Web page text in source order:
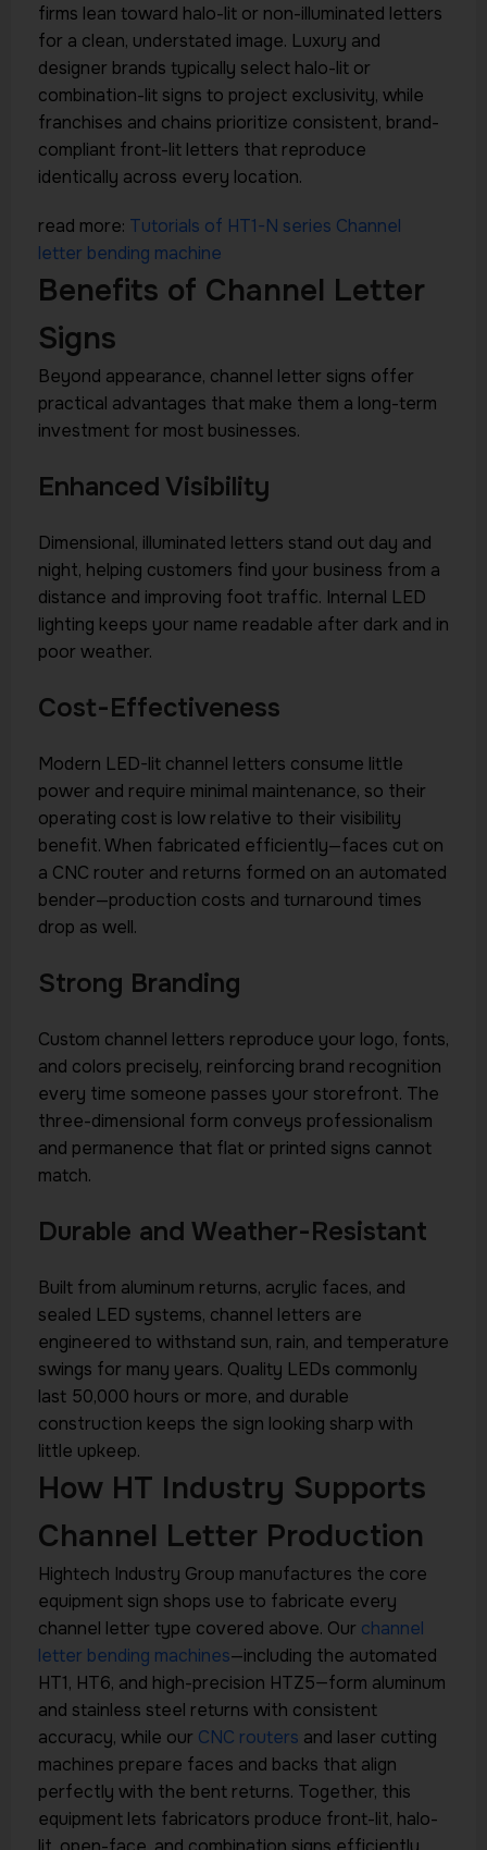
firms lean toward halo-lit or non-illuminated letters
for a clean, understated image. Luxury and
designer brands typically select halo-lit or
combination-lit signs to project exclusivity, while
franchises and chains prioritize consistent, brand-
compliant front-lit letters that reproduce
identically across every location.
read more: Tutorials of HT1-N series Channel
letter bending machine
Benefits of Channel Letter
Signs
Beyond appearance, channel letter signs offer
practical advantages that make them a long-term
investment for most businesses.
Enhanced Visibility
Dimensional, illuminated letters stand out day and
night, helping customers find your business from a
distance and improving foot traffic. Internal LED
lighting keeps your name readable after dark and in
poor weather.
Cost-Effectiveness
Modern LED-lit channel letters consume little
power and require minimal maintenance, so their
operating cost is low relative to their visibility
benefit. When fabricated efficiently—faces cut on
a CNC router and returns formed on an automated
bender—production costs and turnaround times
drop as well.
Strong Branding
Custom channel letters reproduce your logo, fonts,
and colors precisely, reinforcing brand recognition
every time someone passes your storefront. The
three-dimensional form conveys professionalism
and permanence that flat or printed signs cannot
match.
Durable and Weather-Resistant
Built from aluminum returns, acrylic faces, and
sealed LED systems, channel letters are
engineered to withstand sun, rain, and temperature
swings for many years. Quality LEDs commonly
last 50,000 hours or more, and durable
construction keeps the sign looking sharp with
little upkeep.
How HT Industry Supports
Channel Letter Production
Hightech Industry Group manufactures the core
equipment sign shops use to fabricate every
channel letter type covered above. Our channel
letter bending machines—including the automated
HT1, HT6, and high-precision HTZ5—form aluminum
and stainless steel returns with consistent
accuracy, while our CNC routers and laser cutting
machines prepare faces and backs that align
perfectly with the bent returns. Together, this
equipment lets fabricators produce front-lit, halo-